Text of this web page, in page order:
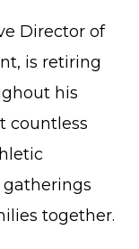
Director of
is retiring
his
countless
together.